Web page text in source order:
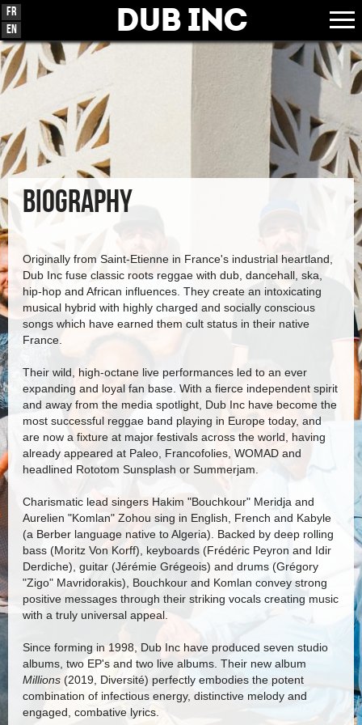
Dub Inc
Fr
En
BIOGRAPHY
Originally from Saint-Etienne in France's industrial heartland,
Dub Inc fuse classic roots reggae with dub, dancehall, ska,
hip-hop and African influences. They create an intoxicating
musical hybrid with highly charged and socially conscious
songs which have earned them cult status in their native
France.
Their wild, high-octane live performances led to an ever
expanding and loyal fan base. With a fierce independent spirit
and away from the media spotlight, Dub Inc have become the
most successful reggae band playing in Europe today, and
are now a fixture at major festivals across the world, having
already appeared at Paleo, Francofolies, WOMAD and
headlined Rototom Sunsplash or Summerjam.
Charismatic lead singers Hakim "Bouchkour" Meridja and
Aurelien "Komlan" Zohou sing in English, French and Kabyle
(a Berber language native to Algeria). Backed by deep rolling
bass (Moritz Von Korff), keyboards (Frédéric Peyron and Idir
Derdiche), guitar (Jérémie Grégeois) and drums (Grégory
"Zigo" Mavridorakis), Bouchkour and Komlan convey strong
positive messages through their striking vocals creating music
with a truly universal appeal.
Since forming in 1998, Dub Inc have produced seven studio
albums, two EP's and two live albums. Their new album
Millions (2019, Diversité) perfectly embodies the potent
combination of infectious energy, distinctive melody and
engaged, combative lyrics.